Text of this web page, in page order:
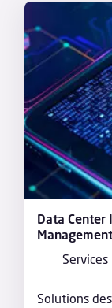
Data Center
Management
Services
Solutions